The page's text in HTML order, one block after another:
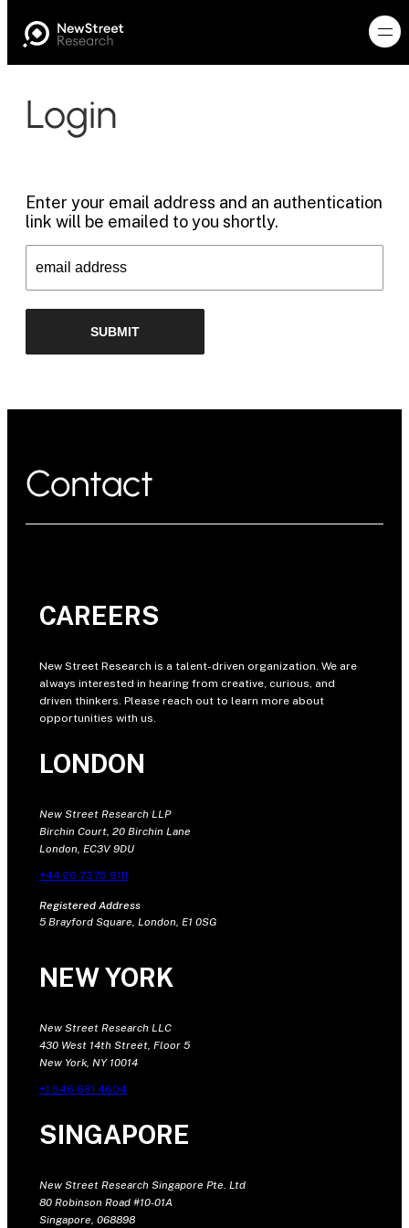
Login
Enter your email address and an authentication
link will be emailed to you shortly.
Contact
CAREERS
New Street Research is a talent-driven organization. We are
always interested in hearing from creative, curious, and
driven thinkers. Please reach out to learn more about
opportunities with us.
LONDON
New Street Research LLP
Birchin Court, 20 Birchin Lane
London, EC3V 9DU
+44 20 7375 9111
Registered Address
5 Brayford Square, London, E1 0SG
NEW YORK
New Street Research LLC
430 West 14th Street, Floor 5
New York, NY 10014
+1 646 681 4604
SINGAPORE
New Street Research Singapore Pte. Ltd
80 Robinson Road #10-01A
Singapore, 068898